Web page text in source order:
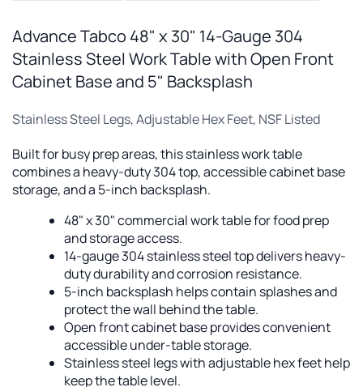
Advance Tabco 48" x 30" 14-Gauge 304
Stainless Steel Work Table with Open Front
Cabinet Base and 5" Backsplash
Stainless Steel Legs, Adjustable Hex Feet, NSF Listed
Built for busy prep areas, this stainless work table
combines a heavy-duty 304 top, accessible cabinet base
storage, and a 5-inch backsplash.
48" x 30" commercial work table for food prep
and storage access.
14-gauge 304 stainless steel top delivers heavy-
duty durability and corrosion resistance.
5-inch backsplash helps contain splashes and
protect the wall behind the table.
Open front cabinet base provides convenient
accessible under-table storage.
Stainless steel legs with adjustable hex feet help
keep the table level.